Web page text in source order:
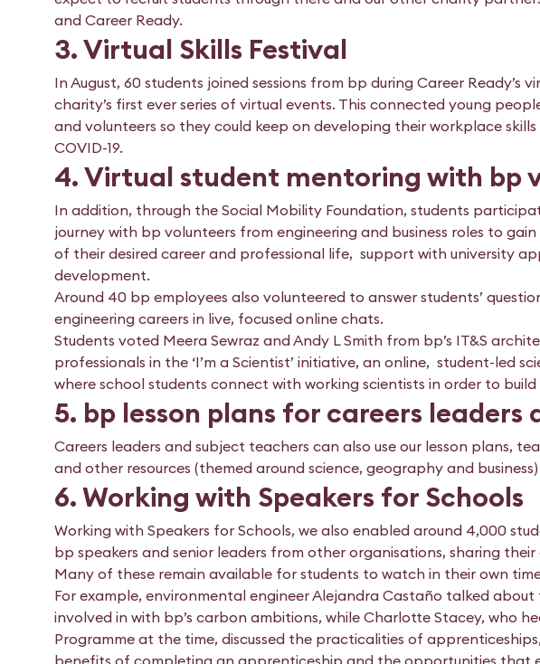
and Career Ready.
3. Virtual Skills Festival
In August, 60 students joined sessions from bp during Career Ready’s
charity’s first ever series of virtual events. This connected young
and volunteers so they could keep on developing their workplace
COVID-19.
4. Virtual student mentoring with bp
In addition, through the Social Mobility Foundation, students
journey with bp volunteers from engineering and business roles to
of their desired career and professional life, support with university
development.
Around 40 bp employees also volunteered to answer students’
engineering careers in live, focused online chats.
Students voted Meera Sewraz and Andy L Smith from bp’s IT&S
professionals in the ‘I’m a Scientist’ initiative, an online, student-led
where school students connect with working scientists in order to
5. bp lesson plans for careers leaders
Careers leaders and subject teachers can also use our lesson plans,
and other resources (themed around science, geography and
6. Working with Speakers for Schools
Working with Speakers for Schools, we also enabled around 4,000
bp speakers and senior leaders from other organisations, sharing their
Many of these remain available for students to watch in their own
For example, environmental engineer Alejandra Castaño talked about
involved in with bp’s carbon ambitions, while Charlotte Stacey, who
Programme at the time, discussed the practicalities of
benefits of completing an apprenticeship and the opportunities that